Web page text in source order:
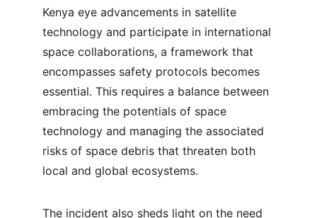
Kenya eye advancements in satellite
technology and participate in international
space collaborations, a framework that
encompasses safety protocols becomes
essential. This requires a balance between
embracing the potentials of space
technology and managing the associated
risks of space debris that threaten both
local and global ecosystems.
The incident also sheds light on the need